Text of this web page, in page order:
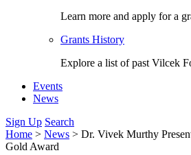
Learn more and apply for a
Grants History
Explore a list of past Vilcek
Events
News
Sign Up Search
Home > News > Dr. Vivek Murthy
Gold Award